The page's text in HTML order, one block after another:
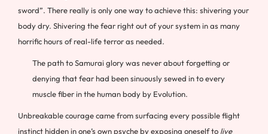
sword”. There really is only one way to achieve this: shivering your
body dry. Shivering the fear right out of your system in as many
horrific hours of real-life terror as needed.
The path to Samurai glory was never about forgetting or
denying that fear had been sinuously sewed in to every
muscle fiber in the human body by Evolution.
Unbreakable courage came from surfacing every possible flight
instinct hidden in one’s own psyche by exposing oneself to live